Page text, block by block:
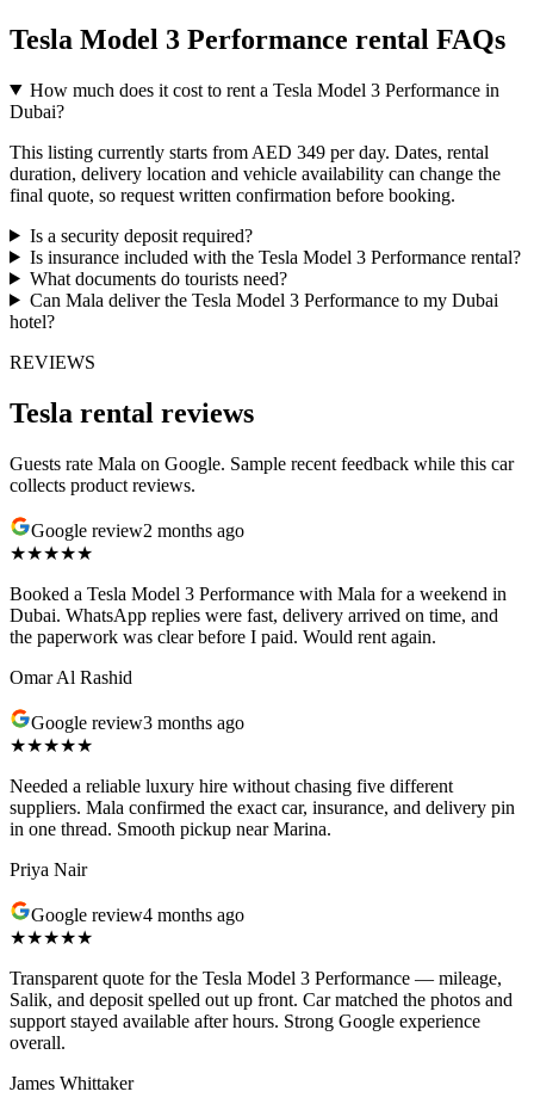
Tesla Model 3 Performance rental FAQs
How much does it cost to rent a Tesla Model 3 Performance in
Dubai?
This listing currently starts from AED 349 per day. Dates, rental
duration, delivery location and vehicle availability can change the
final quote, so request written confirmation before booking.
Is a security deposit required?
Is insurance included with the Tesla Model 3 Performance rental?
What documents do tourists need?
Can Mala deliver the Tesla Model 3 Performance to my Dubai
hotel?
REVIEWS
Tesla rental reviews
Guests rate Mala on Google. Sample recent feedback while this car
collects product reviews.
Google review2 months ago
★★★★★
Booked a Tesla Model 3 Performance with Mala for a weekend in
Dubai. WhatsApp replies were fast, delivery arrived on time, and
the paperwork was clear before I paid. Would rent again.
Omar Al Rashid
Google review3 months ago
★★★★★
Needed a reliable luxury hire without chasing five different
suppliers. Mala confirmed the exact car, insurance, and delivery pin
in one thread. Smooth pickup near Marina.
Priya Nair
Google review4 months ago
★★★★★
Transparent quote for the Tesla Model 3 Performance — mileage,
Salik, and deposit spelled out up front. Car matched the photos and
support stayed available after hours. Strong Google experience
overall.
James Whittaker